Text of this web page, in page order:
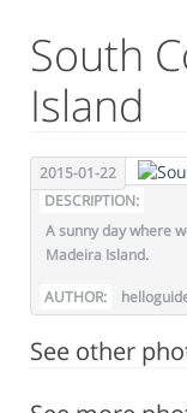
South
Island
2015-01-22
DESCRIPTION:
A sunny day where
Madeira Island.
AUTHOR:
See other